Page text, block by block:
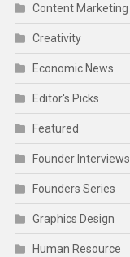
Content Marketing
Creativity
Economic News
Editor's Picks
Featured
Founder Interviews
Founders Series
Graphics Design
Human Resource